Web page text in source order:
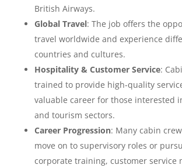
British Airways.
Global Travel: The job offers the
travel worldwide and experience
countries and cultures.
Hospitality & Customer Service:
trained to provide high-quality
valuable career for those interested
and tourism sectors.
Career Progression: Many cabin
move on to supervisory roles or
corporate training, customer service